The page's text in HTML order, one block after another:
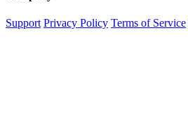
Support Privacy Policy Terms of Service